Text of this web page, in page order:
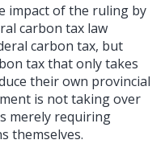
impact of the ruling by
carbon tax law
carbon tax, but
tax that only takes
their own provincial
is not taking over
merely requiring
themselves.